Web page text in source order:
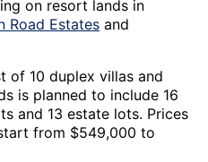
on resort lands in
Road Estates and
of 10 duplex villas and
is planned to include 16
and 13 estate lots. Prices
from $549,000 to